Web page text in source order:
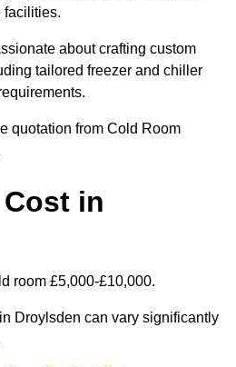
facilities.
about crafting custom
tailored freezer and chiller
quotation from Cold Room
in
room £5,000-£10,000.
Droylsden can vary significantly